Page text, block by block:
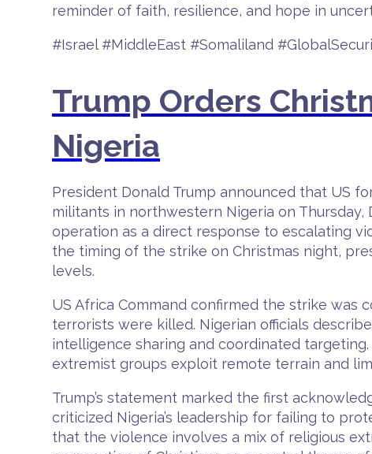
reminder of faith, resilience, and hope in
#Israel #MiddleEast #Somaliland
Trump Orders
Nigeria
President Donald Trump announced that US
militants in northwestern Nigeria on
operation as a direct response to escalating
the timing of the strike on Christmas night,
levels.
US Africa Command confirmed the strike was
terrorists were killed. Nigerian officials
intelligence sharing and coordinated
extremist groups exploit remote terrain and
Trump’s statement marked the first
criticized Nigeria’s leadership for failing to
that the violence involves a mix of religious